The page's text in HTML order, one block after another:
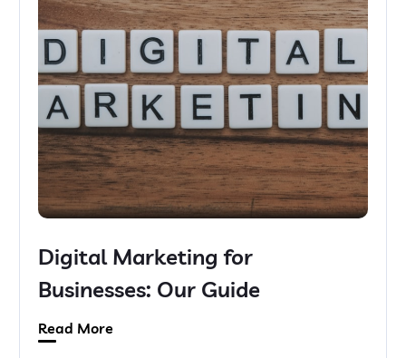
Digital Marketing for
Businesses: Our Guide
Read More